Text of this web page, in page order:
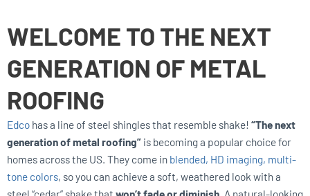
WELCOME TO THE NEXT
GENERATION OF METAL
ROOFING
Edco has a line of steel shingles that resemble shake! “The next
generation of metal roofing” is becoming a popular choice for
homes across the US. They come in blended, HD imaging, multi-
tone colors, so you can achieve a soft, weathered look with a